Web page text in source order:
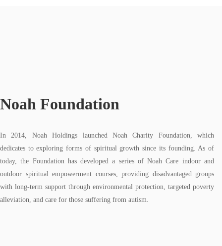
Noah Foundation
In 2014, Noah Holdings launched Noah Charity Foundation, which
dedicates to exploring forms of spiritual growth since its founding. As of
today, the Foundation has developed a series of Noah Care indoor and
outdoor spiritual empowerment courses, providing disadvantaged groups
with long-term support through environmental protection, targeted poverty
alleviation, and care for those suffering from autism.